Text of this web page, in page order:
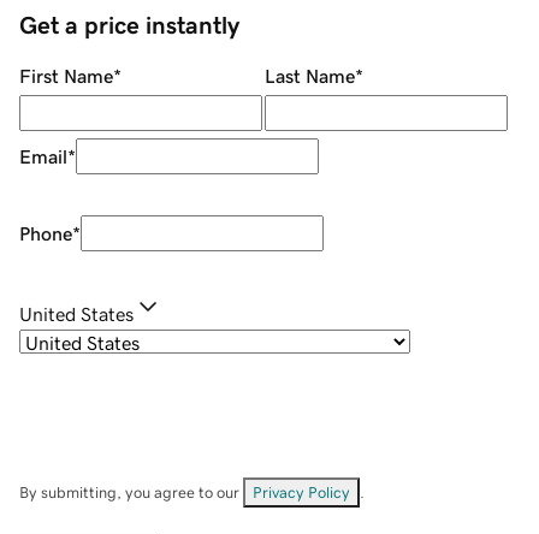
Get a price instantly
First Name* Last Name*
Email*
Phone*
United States
By submitting, you agree to our Privacy Policy